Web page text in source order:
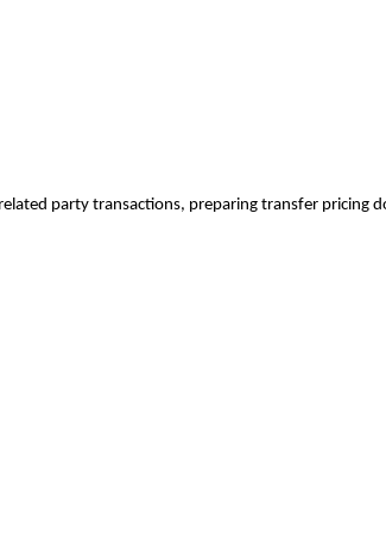
party transactions, preparing transfer pricing